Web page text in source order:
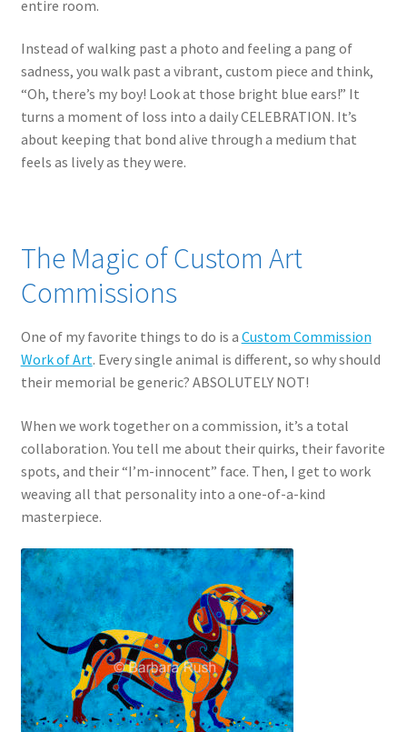
entire room.
Instead of walking past a photo and feeling a pang of
sadness, you walk past a vibrant, custom piece and think,
“Oh, there’s my boy! Look at those bright blue ears!” It
turns a moment of loss into a daily CELEBRATION. It’s
about keeping that bond alive through a medium that
feels as lively as they were.
The Magic of Custom Art
Commissions
One of my favorite things to do is a Custom Commission
Work of Art. Every single animal is different, so why should
their memorial be generic? ABSOLUTELY NOT!
When we work together on a commission, it’s a total
collaboration. You tell me about their quirks, their favorite
spots, and their “I’m-innocent” face. Then, I get to work
weaving all that personality into a one-of-a-kind
masterpiece.